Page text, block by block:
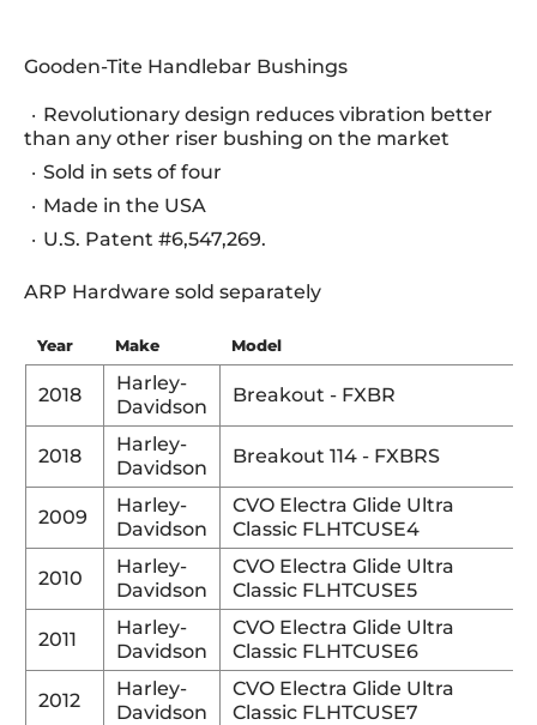
Gooden-Tite Handlebar Bushings
Revolutionary design reduces vibration better
than any other riser bushing on the market
Sold in sets of four
Made in the USA
U.S. Patent #6,547,269.
ARP Hardware sold separately
Year Make Model
2018
Harley-
Davidson
Breakout - FXBR
2018
Harley-
Davidson
Breakout 114 - FXBRS
2009
Harley-
Davidson
CVO Electra Glide Ultra
Classic FLHTCUSE4
2010
Harley-
Davidson
CVO Electra Glide Ultra
Classic FLHTCUSE5
2011
Harley-
Davidson
CVO Electra Glide Ultra
Classic FLHTCUSE6
2012
Harley-
Davidson
CVO Electra Glide Ultra
Classic FLHTCUSE7